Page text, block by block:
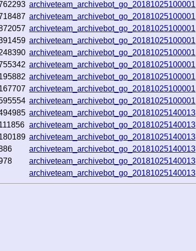
archiveteam_archivebot_go_20181025100001
archiveteam_archivebot_go_20181025100001
archiveteam_archivebot_go_20181025100001
archiveteam_archivebot_go_20181025100001
archiveteam_archivebot_go_20181025100001
archiveteam_archivebot_go_20181025100001
archiveteam_archivebot_go_20181025100001
archiveteam_archivebot_go_20181025100001
archiveteam_archivebot_go_20181025100001
archiveteam_archivebot_go_20181025140013
archiveteam_archivebot_go_20181025140013
archiveteam_archivebot_go_20181025140013
archiveteam_archivebot_go_20181025140013
archiveteam_archivebot_go_20181025140013
archiveteam_archivebot_go_20181025140013